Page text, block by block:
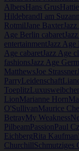
AlbersHans Grus
HildebrandI am
Rotmil Jane Baxter
Age Berlin cabaret
entertainmentJazz
Age cabaretJazz Age
fashions Jazz Age
Matthews Joe Strassner
ParryLeidenschaft
Toeplitz
LionMarianne Horn
O'SullivanMaurice
BetrayMy Weakness
PilbeamPassionPaul
EichbergRita Kaufman
ChurchillSchmutziges